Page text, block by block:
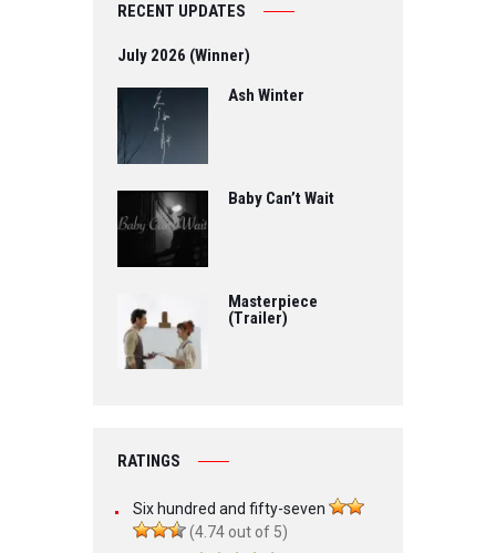
RECENT UPDATES
July 2026 (Winner)
Ash Winter
Baby Can’t Wait
Masterpiece
(Trailer)
RATINGS
Six hundred and fifty-seven
(4.74 out of 5)